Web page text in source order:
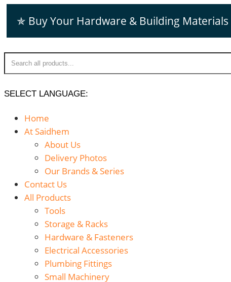
content
✯ Buy Your Hardware & Building
SELECT LANGUAGE:
Home
At Saidhem
About Us
Delivery Photos
Our Brands & Series
Contact Us
All Products
Tools
Storage & Racks
Hardware & Fasteners
Electrical Accessories
Plumbing Fittings
Small Machinery